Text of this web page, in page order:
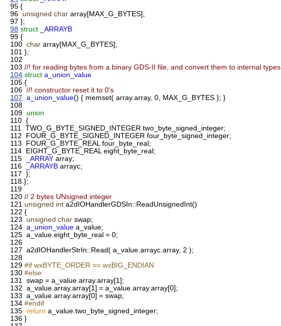
95 {
96 unsigned char array[MAX_G_BYTES];
97 };
98 struct
_ARRAYB
99 {
100 char array[MAX_G_BYTES];
101 };
102
103 //! for reading bytes from a binary GDS-II file, and convert them to internal types.
104 struct a_union_value
105 {
106 //! constructor reset it to 0's
107 a_union_value() { memset( array.array, 0, MAX_G_BYTES ); }
108
109 union
110 {
111
TWO_G_BYTE_SIGNED_INTEGER two_byte_signed_integer;
112 FOUR_G_BYTE_SIGNED_INTEGER four_byte_signed_integer;
113 FOUR_G_BYTE_REAL four_byte_real;
114 EIGHT_G_BYTE_REAL eight_byte_real;
115
_ARRAY array;
116
_ARRAYB arrayc;
117 };
118 };
119
120 // 2 bytes UNsigned integer
121 unsigned int a2dIOHandlerGDSIn::ReadUnsignedInt()
122 {
123
unsigned char swap;
124 a_union_value a_value;
125 a_value.eight_byte_real = 0;
126
127 a2dIOHandlerStrIn::Read( a_value.arrayc.array, 2 );
128
129 #if wxBYTE_ORDER == wxBIG_ENDIAN
130 #else
131
swap = a_value.array.array[1];
132 a_value.array.array[1] = a_value.array.array[0];
133 a_value.array.array[0] = swap;
134 #endif
135 return a_value.two_byte_signed_integer;
136 }